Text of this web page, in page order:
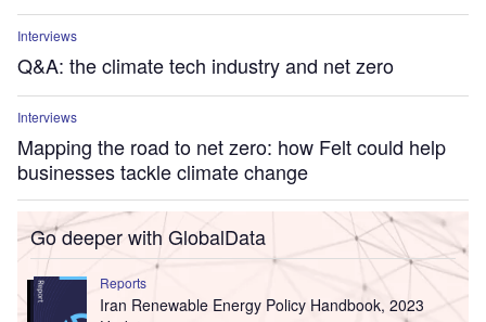
Interviews
Q&A: the climate tech industry and net zero
Interviews
Mapping the road to net zero: how Felt could help
businesses tackle climate change
Go deeper with GlobalData
Reports
Iran Renewable Energy Policy Handbook, 2023